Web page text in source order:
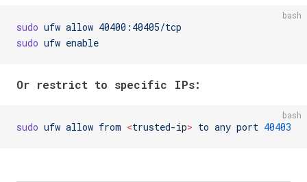
bash
sudo ufw allow 40400:40405/tcp
sudo ufw enable
Or restrict to specific IPs:
bash
sudo ufw allow from <trusted-ip> to any port 40403